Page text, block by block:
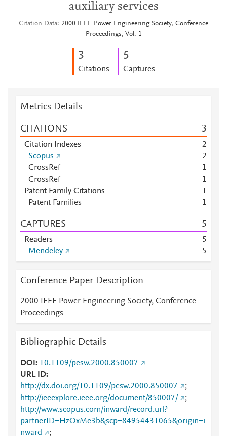
auxiliary services
Citation Data 2000 IEEE Power Engineering Society, Conference
Proceedings, Vol: 1
3
Citations
5
Captures
Metrics Details
CITATIONS 3
Citation Indexes
2
Scopus
2
CrossRef
1
CrossRef
1
Patent Family Citations
1
Patent Families
1
CAPTURES 5
Readers
5
Mendeley
5
Conference Paper Description
2000 IEEE Power Engineering Society, Conference
Proceedings
Bibliographic Details
DOI
10.1109/pesw.2000.850007
URL ID
http://dx.doi.org/10.1109/pesw.2000.850007
;
http://ieeexplore.ieee.org/document/850007/
;
http://www.scopus.com/inward/record.url?
partnerID=HzOxMe3b&scp=84954431065&origin=i
nward
;